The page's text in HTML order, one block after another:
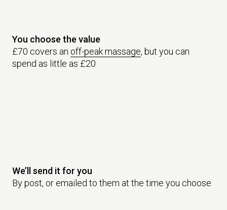
You choose the value
£70 covers an off-peak massage, but you can
spend as little as £20
We’ll send it for you
By post, or emailed to them at the time you choose